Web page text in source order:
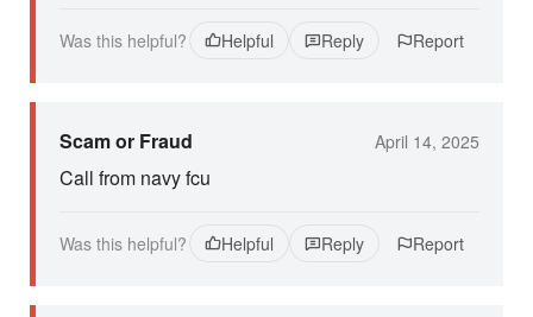
Was this helpful? Helpful Reply Report
Scam or Fraud April 14, 2025
Call from navy fcu
Was this helpful? Helpful Reply Report